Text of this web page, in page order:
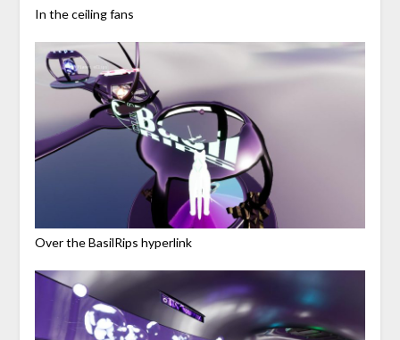
In the ceiling fans
Over the BasilRips hyperlink